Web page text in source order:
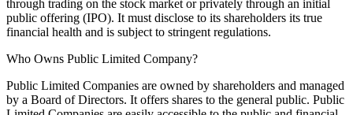
through trading on the stock market or privately through an initial
public offering (IPO). It must disclose to its shareholders its true
financial health and is subject to stringent regulations.
Who Owns Public Limited Company?
Public Limited Companies are owned by shareholders and managed
by a Board of Directors. It offers shares to the general public. Public